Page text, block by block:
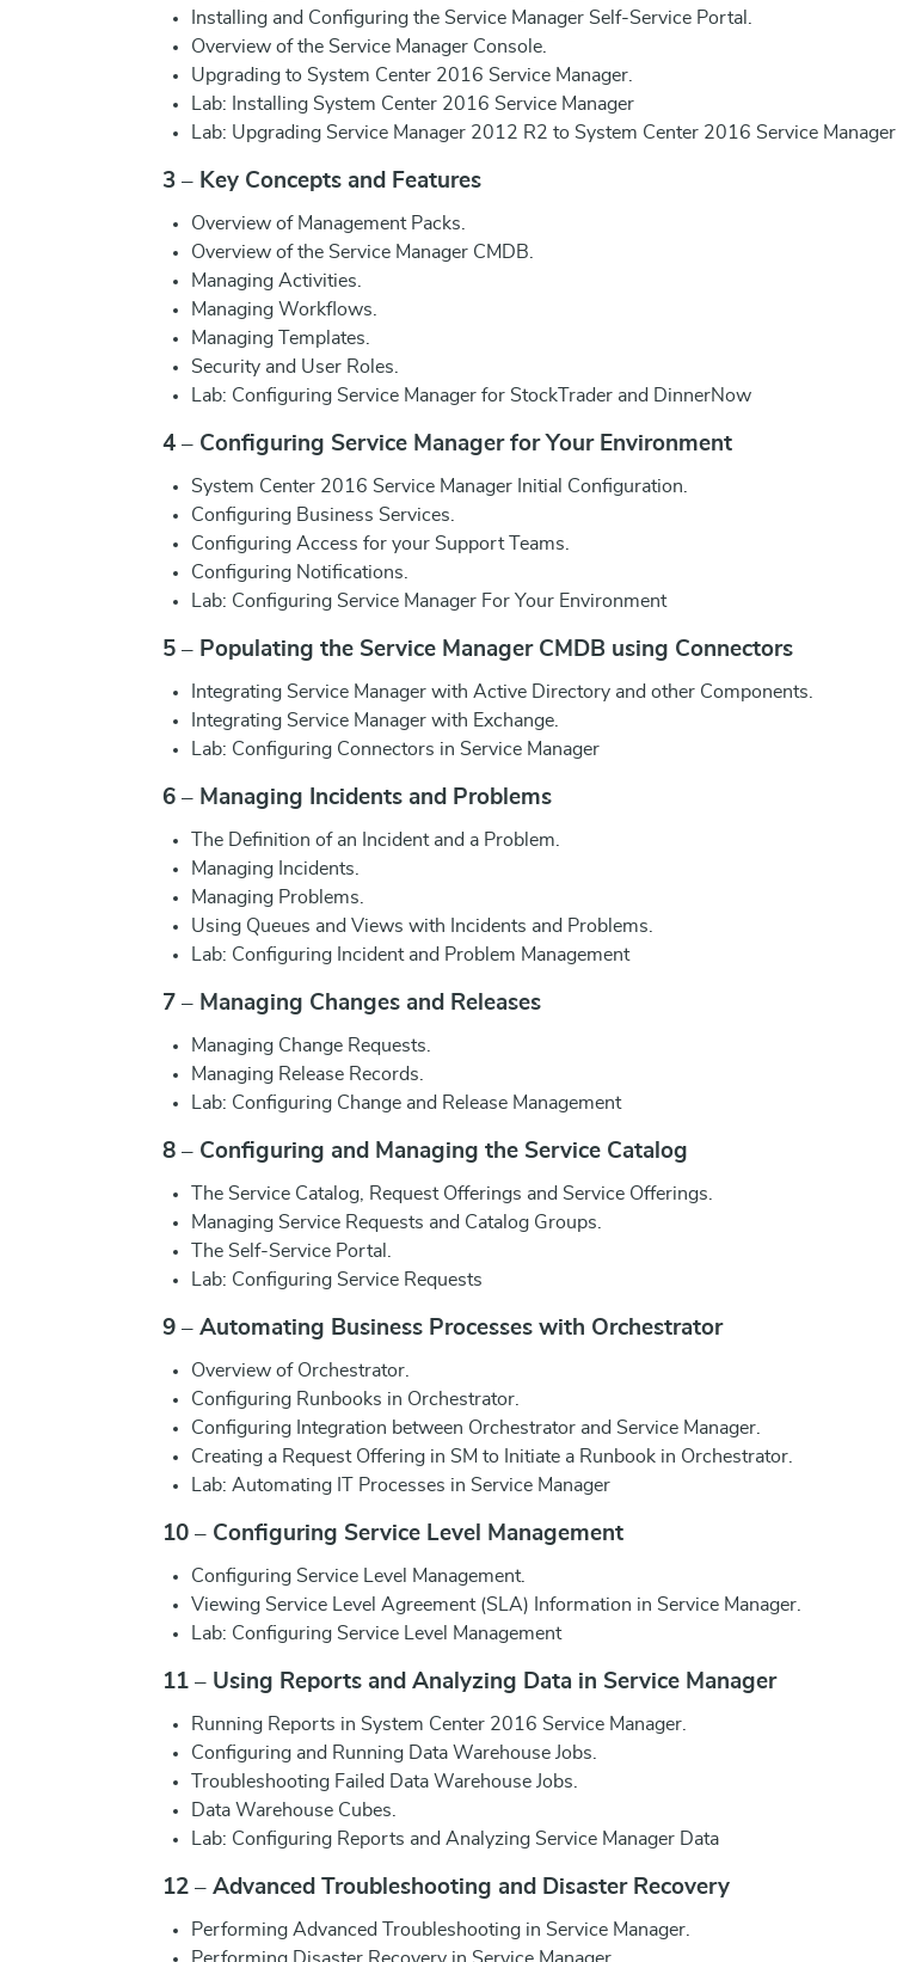
Installing and Configuring the Service Manager Self-Service Portal.
Overview of the Service Manager Console.
Upgrading to System Center 2016 Service Manager.
Lab: Installing System Center 2016 Service Manager
Lab: Upgrading Service Manager 2012 R2 to System Center 2016 Service Manager
3 – Key Concepts and Features
Overview of Management Packs.
Overview of the Service Manager CMDB.
Managing Activities.
Managing Workflows.
Managing Templates.
Security and User Roles.
Lab: Configuring Service Manager for StockTrader and DinnerNow
4 – Configuring Service Manager for Your Environment
System Center 2016 Service Manager Initial Configuration.
Configuring Business Services.
Configuring Access for your Support Teams.
Configuring Notifications.
Lab: Configuring Service Manager For Your Environment
5 – Populating the Service Manager CMDB using Connectors
Integrating Service Manager with Active Directory and other Components.
Integrating Service Manager with Exchange.
Lab: Configuring Connectors in Service Manager
6 – Managing Incidents and Problems
The Definition of an Incident and a Problem.
Managing Incidents.
Managing Problems.
Using Queues and Views with Incidents and Problems.
Lab: Configuring Incident and Problem Management
7 – Managing Changes and Releases
Managing Change Requests.
Managing Release Records.
Lab: Configuring Change and Release Management
8 – Configuring and Managing the Service Catalog
The Service Catalog, Request Offerings and Service Offerings.
Managing Service Requests and Catalog Groups.
The Self-Service Portal.
Lab: Configuring Service Requests
9 – Automating Business Processes with Orchestrator
Overview of Orchestrator.
Configuring Runbooks in Orchestrator.
Configuring Integration between Orchestrator and Service Manager.
Creating a Request Offering in SM to Initiate a Runbook in Orchestrator.
Lab: Automating IT Processes in Service Manager
10 – Configuring Service Level Management
Configuring Service Level Management.
Viewing Service Level Agreement (SLA) Information in Service Manager.
Lab: Configuring Service Level Management
11 – Using Reports and Analyzing Data in Service Manager
Running Reports in System Center 2016 Service Manager.
Configuring and Running Data Warehouse Jobs.
Troubleshooting Failed Data Warehouse Jobs.
Data Warehouse Cubes.
Lab: Configuring Reports and Analyzing Service Manager Data
12 – Advanced Troubleshooting and Disaster Recovery
Performing Advanced Troubleshooting in Service Manager.